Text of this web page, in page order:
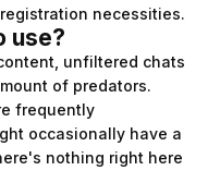
necessities.
use?
unfiltered chats
of predators.
frequently
occasionally have a
nothing right here